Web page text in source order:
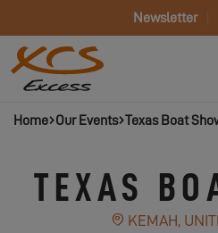
Newsletter
Home Our Events Texas Boat
TEXAS
KEMAH,